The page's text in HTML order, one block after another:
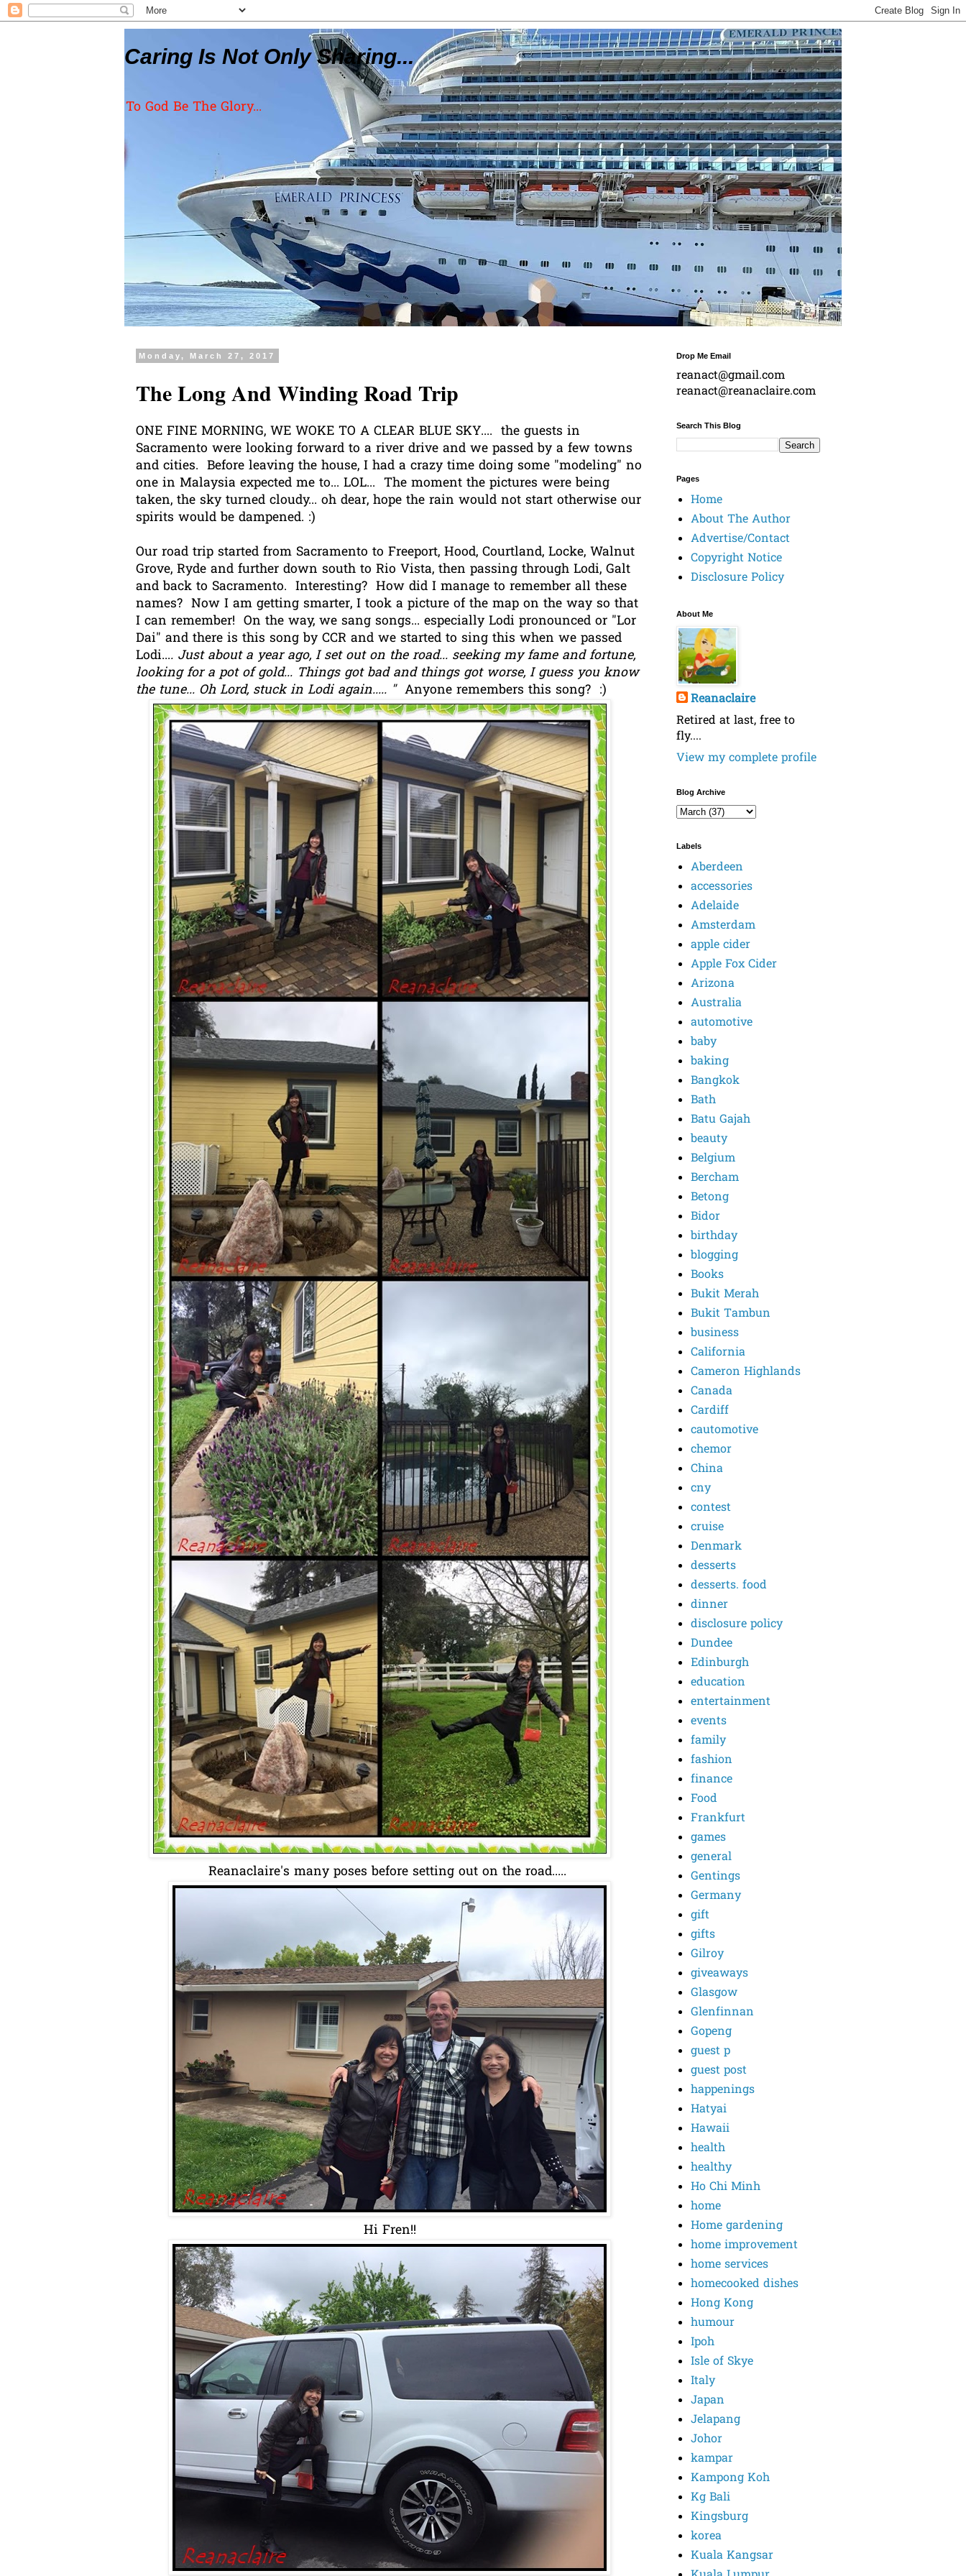
Caring Is Not Only Sharing...
To God Be The Glory...
Monday, March 27, 2017
The Long And Winding Road Trip
ONE FINE MORNING, WE WOKE TO A CLEAR BLUE SKY.... the guests in
Sacramento were looking forward to a river drive and we passed by a few towns
and cities. Before leaving the house, I had a crazy time doing some "modeling" no
one in Malaysia expected me to... LOL... The moment the pictures were being
taken, the sky turned cloudy... oh dear, hope the rain would not start otherwise our
spirits would be dampened. :)
Our road trip started from Sacramento to Freeport, Hood, Courtland, Locke, Walnut
Grove, Ryde and further down south to Rio Vista, then passing through Lodi, Galt
and back to Sacramento. Interesting? How did I manage to remember all these
names? Now I am getting smarter, I took a picture of the map on the way so that
I can remember! On the way, we sang songs... especially Lodi pronounced or "Lor
Dai" and there is this song by CCR and we started to sing this when we passed
Lodi.... Just about a year ago, I set out on the road... seeking my fame and fortune,
looking for a pot of gold... Things got bad and things got worse, I guess you know
the tune... Oh Lord, stuck in Lodi again..... " Anyone remembers this song? :)
Reanaclaire's many poses before setting out on the road.....
Hi Fren!!
Drop Me Email
reanact@gmail.com
reanact@reanaclaire.com
Search This Blog
Pages
Home
About The Author
Advertise/Contact
Copyright Notice
Disclosure Policy
About Me
Reanaclaire
Retired at last, free to
fly....
View my complete profile
Blog Archive
Labels
Aberdeen
accessories
Adelaide
Amsterdam
apple cider
Apple Fox Cider
Arizona
Australia
automotive
baby
baking
Bangkok
Bath
Batu Gajah
beauty
Belgium
Bercham
Betong
Bidor
birthday
blogging
Books
Bukit Merah
Bukit Tambun
business
California
Cameron Highlands
Canada
Cardiff
cautomotive
chemor
China
cny
contest
cruise
Denmark
desserts
desserts. food
dinner
disclosure policy
Dundee
Edinburgh
education
entertainment
events
family
fashion
finance
Food
Frankfurt
games
general
Gentings
Germany
gift
gifts
Gilroy
giveaways
Glasgow
Glenfinnan
Gopeng
guest p
guest post
happenings
Hatyai
Hawaii
health
healthy
Ho Chi Minh
home
Home gardening
home improvement
home services
homecooked dishes
Hong Kong
humour
Ipoh
Isle of Skye
Italy
Japan
Jelapang
Johor
kampar
Kampong Koh
Kg Bali
Kingsburg
korea
Kuala Kangsar